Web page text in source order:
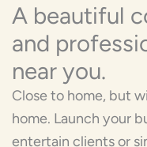
A beautiful
and
near you.
Close to home, but
home. Launch your
entertain clients or